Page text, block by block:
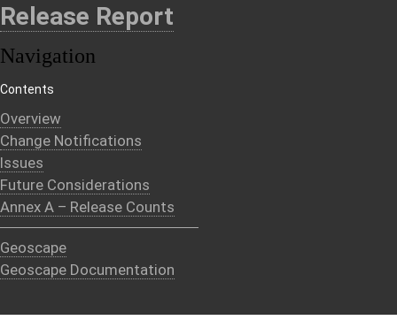
Release Report
Navigation
Contents
Overview
Change Notifications
Issues
Future Considerations
Annex A – Release Counts
Geoscape
Geoscape Documentation